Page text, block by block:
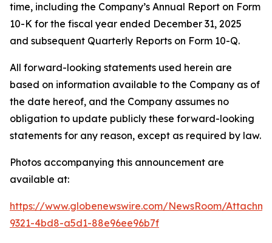
time, including the Company’s Annual Report on Form
10-K for the fiscal year ended December 31, 2025
and subsequent Quarterly Reports on Form 10-Q.
All forward-looking statements used herein are
based on information available to the Company as of
the date hereof, and the Company assumes no
obligation to update publicly these forward-looking
statements for any reason, except as required by law.
Photos accompanying this announcement are
available at:
https://www.globenewswire.com/NewsRoom/
9321-4bd8-a5d1-88e96ee96b7f